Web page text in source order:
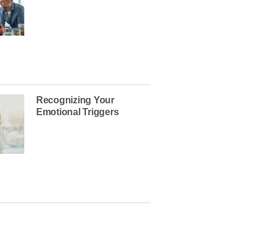
Recognizing Your
Emotional Triggers